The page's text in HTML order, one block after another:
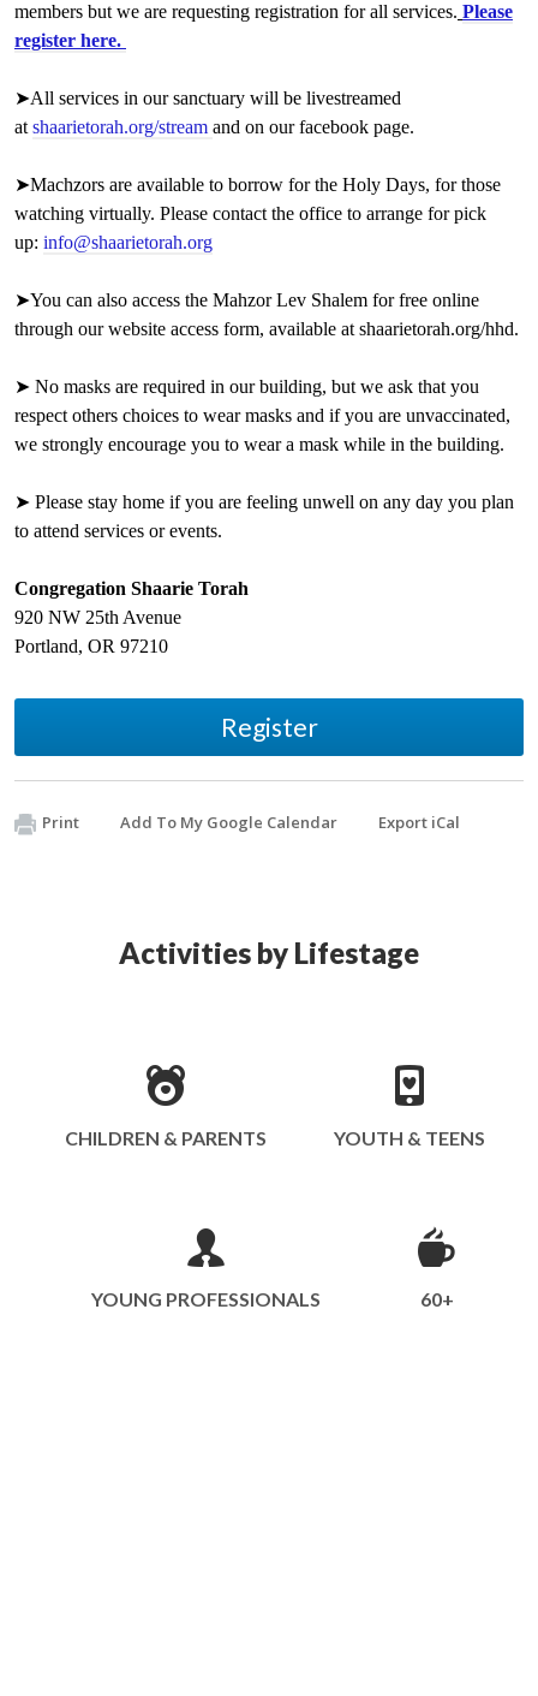
members but we are requesting registration for all services. Please
register here.
➤All services in our sanctuary will be livestreamed
at shaarietorah.org/stream and on our facebook page.
➤Machzors are available to borrow for the Holy Days, for those
watching virtually. Please contact the office to arrange for pick
up: info@shaarietorah.org
➤You can also access the Mahzor Lev Shalem for free online
through our website access form, available at shaarietorah.org/hhd.
➤ No masks are required in our building, but we ask that you
respect others choices to wear masks and if you are unvaccinated,
we strongly encourage you to wear a mask while in the building.
➤ Please stay home if you are feeling unwell on any day you plan
to attend services or events.
Congregation Shaarie Torah
920 NW 25th Avenue
Portland, OR 97210
Register
Print Add To My Google Calendar Export iCal
Activities by Lifestage
CHILDREN & PARENTS YOUTH & TEENS
YOUNG PROFESSIONALS 60+